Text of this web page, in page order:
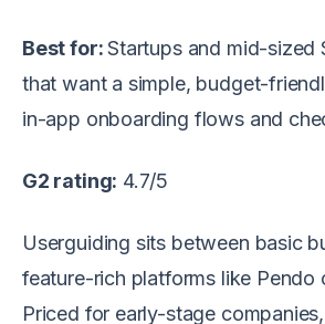
Best for:Startups and mid-sized
that want a simple, budget-
in-app onboarding flows and
G2 rating: 4.7/5
Userguiding sits between basic
feature-rich platforms like Pendo
Priced for early-stage